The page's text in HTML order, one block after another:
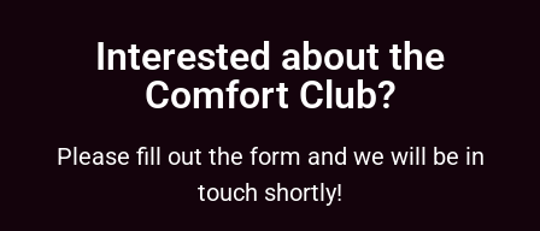
Interested about the
Comfort Club?
Please fill out the form and we will be in
touch shortly!